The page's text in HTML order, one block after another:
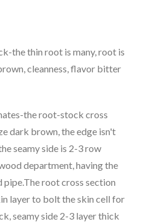
the thin root is many, root is
cleanness, flavor bitter
the root-stock cross
dark brown, the edge isn't
seamy side is 2-3 row
department, having the
root cross section
layer to bolt the skin cell for
seamy side 2-3 layer thick